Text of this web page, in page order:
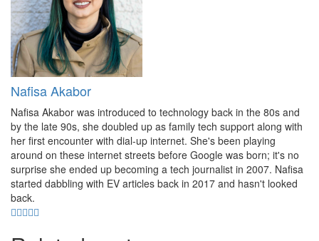
Nafisa Akabor
Nafisa Akabor was introduced to technology back in the 80s and
by the late 90s, she doubled up as family tech support along with
her first encounter with dial-up internet. She's been playing
around on these internet streets before Google was born; it's no
surprise she ended up becoming a tech journalist in 2007. Nafisa
started dabbling with EV articles back in 2017 and hasn't looked
back.